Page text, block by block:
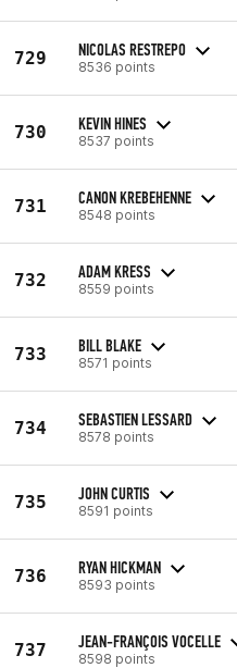
729 NICOLAS RESTREPO
8536 points
730 KEVIN HINES
8537 points
731 CANON KREBEHENNE
8548 points
732 ADAM KRESS
8559 points
733 BILL BLAKE
8571 points
734 SEBASTIEN LESSARD
8578 points
735 JOHN CURTIS
8591 points
736 RYAN HICKMAN
8593 points
737 JEAN-FRANÇOIS VOCELLE
8598 points